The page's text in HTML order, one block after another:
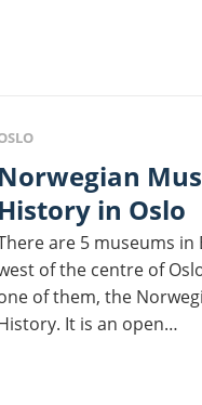
of Cultural
in Oslo
are 5 museums
of the centre of
of them, the
It is an open…